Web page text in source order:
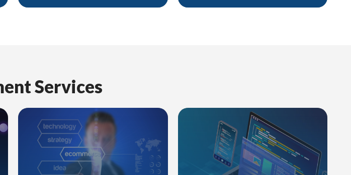
communicate clearly, and inspire action.
communicate clearly, and leave a lasting
Services